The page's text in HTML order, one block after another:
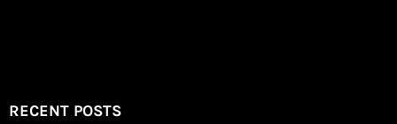
RECENT POSTS